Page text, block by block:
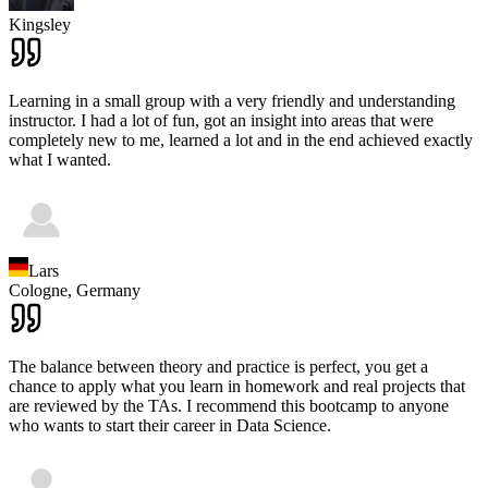
Kingsley
Learning in a small group with a very friendly and understanding
instructor. I had a lot of fun, got an insight into areas that were
completely new to me, learned a lot and in the end achieved exactly
what I wanted.
Lars
Cologne, Germany
The balance between theory and practice is perfect, you get a
chance to apply what you learn in homework and real projects that
are reviewed by the TAs. I recommend this bootcamp to anyone
who wants to start their career in Data Science.